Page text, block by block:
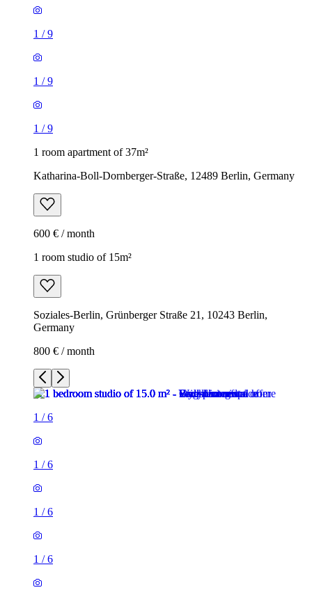
1 /9
1 /9
1 /9
1 room apartment of 37m²
Katharina-Boll-Dornberger-Straße, 12489 Berlin, Germany
600 € / month
1 room studio of 15m²
Soziales-Berlin, Grünberger Straße 21, 10243 Berlin,
Germany
800 € / month
1 /6
1 /6
1 /6
1 /6